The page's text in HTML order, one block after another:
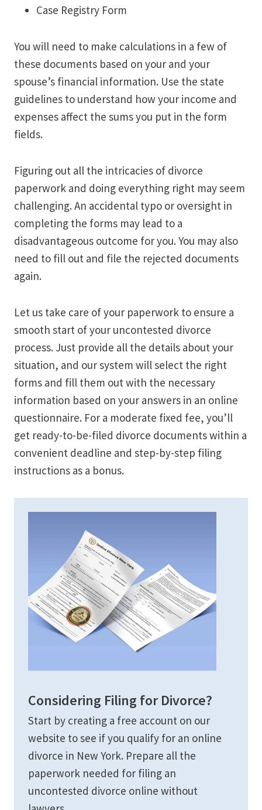
Case Registry Form
You will need to make calculations in a few of
these documents based on your and your
spouse’s financial information. Use the state
guidelines to understand how your income and
expenses affect the sums you put in the form
fields.
Figuring out all the intricacies of divorce
paperwork and doing everything right may seem
challenging. An accidental typo or oversight in
completing the forms may lead to a
disadvantageous outcome for you. You may also
need to fill out and file the rejected documents
again.
Let us take care of your paperwork to ensure a
smooth start of your uncontested divorce
process. Just provide all the details about your
situation, and our system will select the right
forms and fill them out with the necessary
information based on your answers in an online
questionnaire. For a moderate fixed fee, you’ll
get ready-to-be-filed divorce documents within a
convenient deadline and step-by-step filing
instructions as a bonus.
Considering Filing for Divorce?
Start by creating a free account on our
website to see if you qualify for an online
divorce in New York. Prepare all the
paperwork needed for filing an
uncontested divorce online without